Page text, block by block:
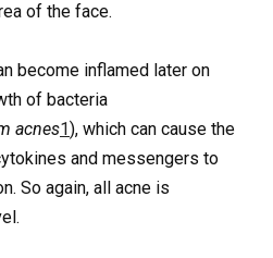
of the face.
become inflamed later on
of bacteria
acnes1), which can cause the
and messengers to
So again, all acne is